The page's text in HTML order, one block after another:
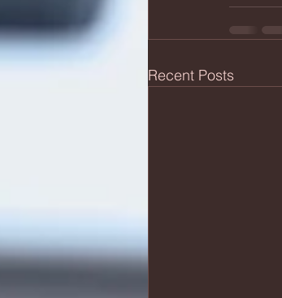
Recent Posts